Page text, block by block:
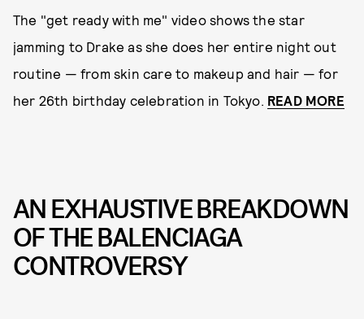
The "get ready with me" video shows the star
jamming to Drake as she does her entire night out
routine — from skin care to makeup and hair — for
her 26th birthday celebration in Tokyo. READ MORE
AN EXHAUSTIVE BREAKDOWN
OF THE BALENCIAGA
CONTROVERSY